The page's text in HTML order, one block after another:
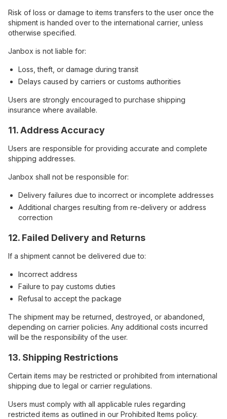
Risk of loss or damage to items transfers to the user once the
shipment is handed over to the international carrier, unless
otherwise specified.
Janbox is not liable for:
Loss, theft, or damage during transit
Delays caused by carriers or customs authorities
Users are strongly encouraged to purchase shipping
insurance where available.
11. Address Accuracy
Users are responsible for providing accurate and complete
shipping addresses.
Janbox shall not be responsible for:
Delivery failures due to incorrect or incomplete addresses
Additional charges resulting from re-delivery or address
correction
12. Failed Delivery and Returns
If a shipment cannot be delivered due to:
Incorrect address
Failure to pay customs duties
Refusal to accept the package
The shipment may be returned, destroyed, or abandoned,
depending on carrier policies. Any additional costs incurred
will be the responsibility of the user.
13. Shipping Restrictions
Certain items may be restricted or prohibited from international
shipping due to legal or carrier regulations.
Users must comply with all applicable rules regarding
restricted items as outlined in our Prohibited Items policy.